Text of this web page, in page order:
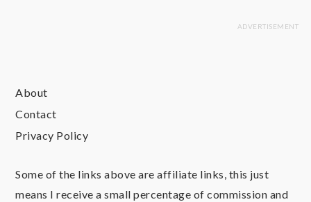
About
Contact
Privacy Policy
Some of the links above are affiliate links, this just
means I receive a small percentage of commission and